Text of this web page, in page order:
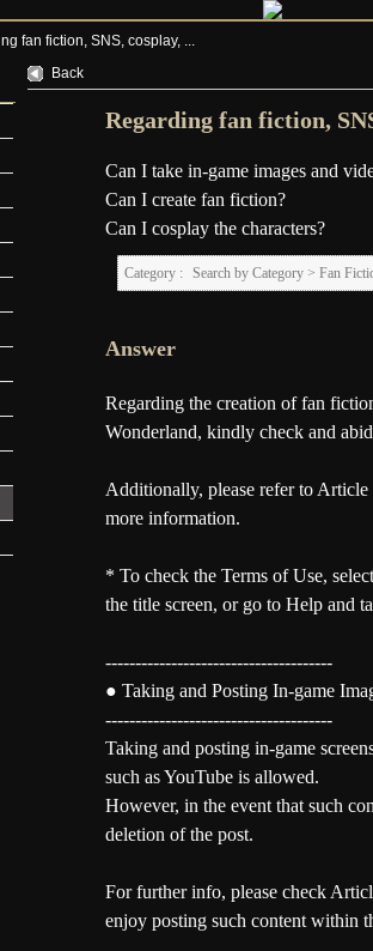
fan fiction, SNS, cosplay, ...
Back
Regarding fan fiction,
Can I take in-game images and
Can I create fan fiction?
Can I cosplay the characters?
Category : Search by Category > Fan
Answer
Regarding the creation of fan
Wonderland, kindly check and
Additionally, please refer to
more information.
* To check the Terms of Use,
the title screen, or go to Help and
--------------------------------------
● Taking and Posting In-game
--------------------------------------
Taking and posting in-game
such as YouTube is allowed.
However, in the event that such
deletion of the post.
For further info, please check
enjoy posting such content within